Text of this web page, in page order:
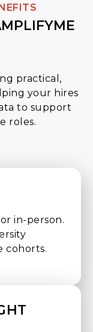
practical,
your hires
to support
roles.
in-person.
cohorts.